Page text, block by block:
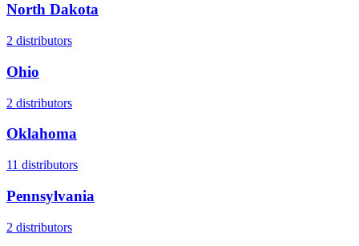
North Dakota
2 distributors
Ohio
2 distributors
Oklahoma
11 distributors
Pennsylvania
2 distributors